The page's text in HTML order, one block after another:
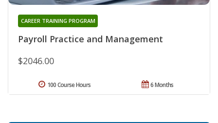
Payroll Practice and Management
CAREER TRAINING PROGRAM
$2046.00
6 Months
100 Course Hours